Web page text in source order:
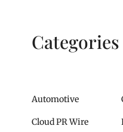
Categories
Automotive
Cloud PR Wire